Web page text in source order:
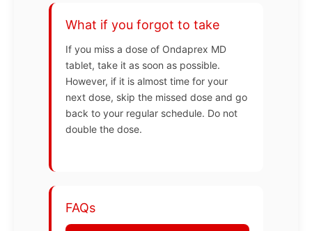
What if you forgot to take
If you miss a dose of Ondaprex MD
tablet, take it as soon as possible.
However, if it is almost time for your
next dose, skip the missed dose and go
back to your regular schedule. Do not
double the dose.
FAQs